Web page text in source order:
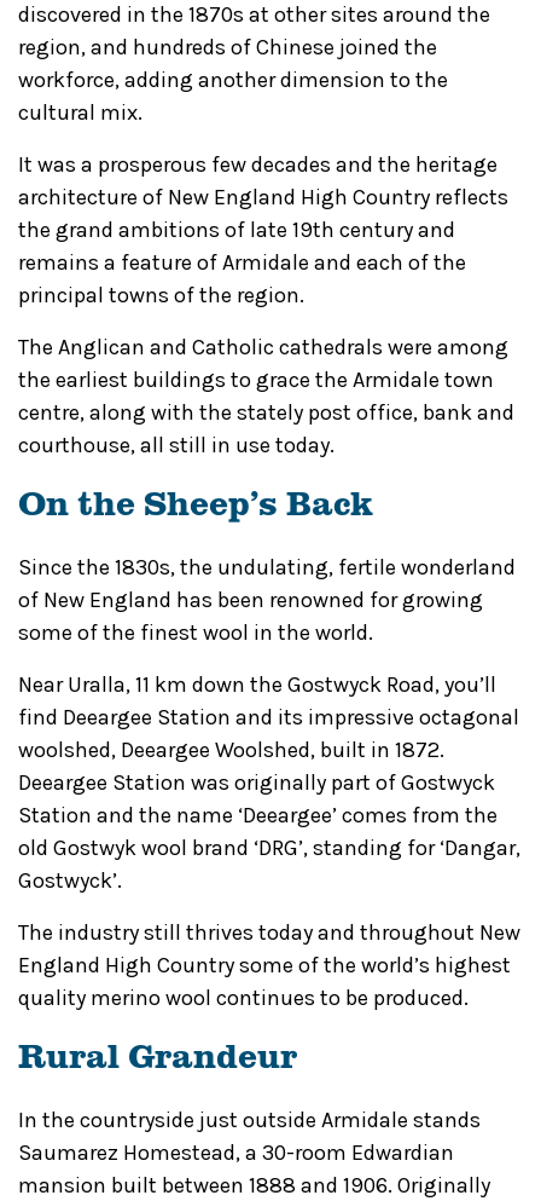
discovered in the 1870s at other sites around the
region, and hundreds of Chinese joined the
workforce, adding another dimension to the
cultural mix.
It was a prosperous few decades and the heritage
architecture of New England High Country reflects
the grand ambitions of late 19th century and
remains a feature of Armidale and each of the
principal towns of the region.
The Anglican and Catholic cathedrals were among
the earliest buildings to grace the Armidale town
centre, along with the stately post office, bank and
courthouse, all still in use today.
On the Sheep’s Back
Since the 1830s, the undulating, fertile wonderland
of New England has been renowned for growing
some of the finest wool in the world.
Near Uralla, 11 km down the Gostwyck Road, you’ll
find Deeargee Station and its impressive octagonal
woolshed, Deeargee Woolshed, built in 1872.
Deeargee Station was originally part of Gostwyck
Station and the name ‘Deeargee’ comes from the
old Gostwyk wool brand ‘DRG’, standing for ‘Dangar,
Gostwyck’.
The industry still thrives today and throughout New
England High Country some of the world’s highest
quality merino wool continues to be produced.
Rural Grandeur
In the countryside just outside Armidale stands
Saumarez Homestead, a 30-room Edwardian
mansion built between 1888 and 1906. Originally